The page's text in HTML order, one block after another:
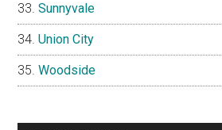
Sunnyvale
Union City
Woodside